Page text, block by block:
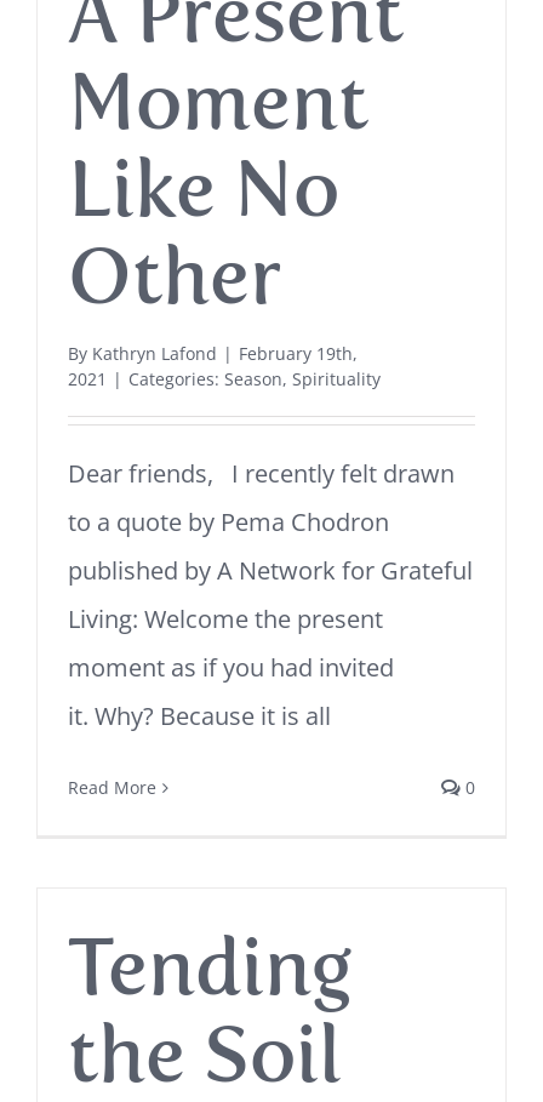
Moment
Like No
Other
By Kathryn Lafond | February 19th,
2021 | Categories: Season, Spirituality
Dear friends, I recently felt drawn
to a quote by Pema Chodron
published by A Network for Grateful
Living: Welcome the present
moment as if you had invited
it. Why? Because it is all
Read More 0
Tending
the Soil